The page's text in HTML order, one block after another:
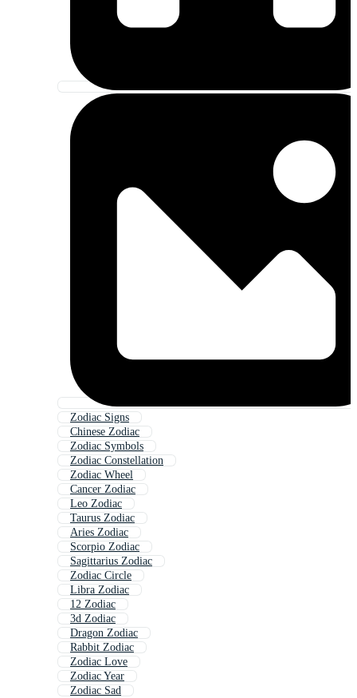
Zodiac Signs
Chinese Zodiac
Zodiac Symbols
Zodiac Constellation
Zodiac Wheel
Cancer Zodiac
Leo Zodiac
Taurus Zodiac
Aries Zodiac
Scorpio Zodiac
Sagittarius Zodiac
Zodiac Circle
Libra Zodiac
12 Zodiac
3d Zodiac
Dragon Zodiac
Rabbit Zodiac
Zodiac Love
Zodiac Year
Zodiac Sad